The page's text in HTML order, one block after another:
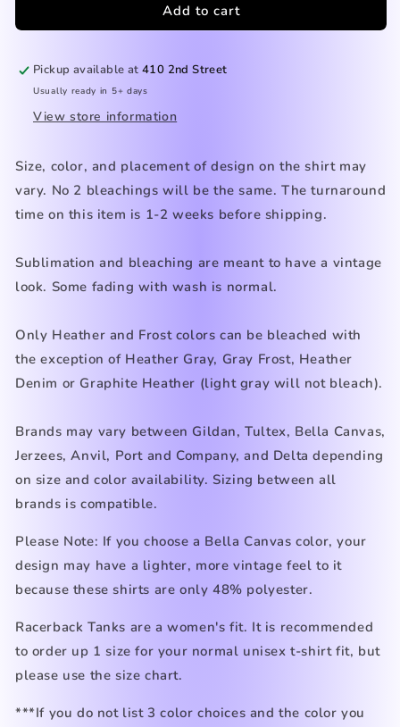
Add to cart
Pickup available at410 2nd Street
Usually ready in 5+ days
View store information
Size, color, and placement of design on the shirt may
vary. No 2 bleachings will be the same. The turnaround
time on this item is 1-2 weeks before shipping.
Sublimation and bleaching are meant to have a vintage
look. Some fading with wash is normal.
Only Heather and Frostcolors can be bleached with
the exception of Heather Gray, Gray Frost, Heather
Denim or Graphite Heather (light gray will not bleach).
Brands may vary between Gildan, Tultex, Bella Canvas,
Jerzees, Anvil, Port and Company, and Delta depending
on size and color availability. Sizing between all
brands is compatible.
Please Note: If you choose a Bella Canvas color, your
design may have a lighter, more vintage feel to it
because these shirts are only 48% polyester.
Racerback Tanks are a women's fit. It is recommended
to order up 1 size for your normal unisex t-shirt fit, but
please use the size chart.
***If you do not list 3 color choices and the color you